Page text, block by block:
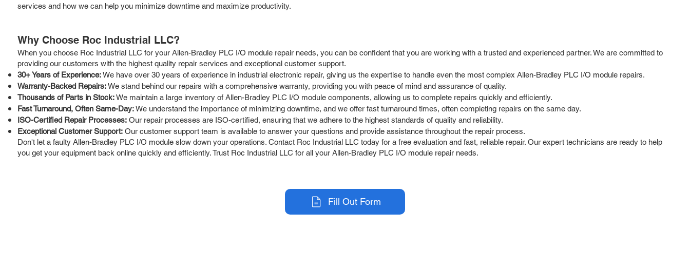
services and how we can help you minimize downtime and maximize productivity.
Why Choose Roc Industrial LLC?
When you choose Roc Industrial LLC for your Allen-Bradley PLC I/O module repair needs, you can be confident that you are working with a trusted and experienced partner. We are committed to
providing our customers with the highest quality repair services and exceptional customer support.
30+ Years of Experience:We have over 30 years of experience in industrial electronic repair, giving us the expertise to handle even the most complex Allen-Bradley PLC I/O module repairs.
Warranty-Backed Repairs:We stand behind our repairs with a comprehensive warranty, providing you with peace of mind and assurance of quality.
Thousands of Parts in Stock:We maintain a large inventory of Allen-Bradley PLC I/O module components, allowing us to complete repairs quickly and efficiently.
Fast Turnaround, Often Same-Day:We understand the importance of minimizing downtime, and we offer fast turnaround times, often completing repairs on the same day.
ISO-Certified Repair Processes: Our repair processes are ISO-certified, ensuring that we adhere to the highest standards of quality and reliability.
Exceptional Customer Support: Our customer support team is available to answer your questions and provide assistance throughout the repair process.
Don't let a faulty Allen-Bradley PLC I/O module slow down your operations. Contact Roc Industrial LLC today for a free evaluation and fast, reliable repair. Our expert technicians are ready to help
you get your equipment back online quickly and efficiently. Trust Roc Industrial LLC for all your Allen-Bradley PLC I/O module repair needs.
Fill Out Form